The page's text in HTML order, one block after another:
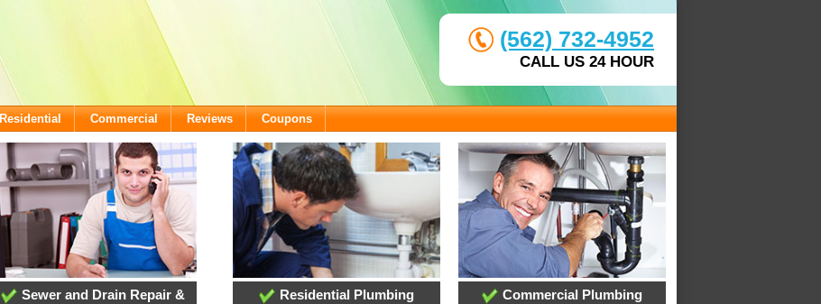
(562) 732-4952
CALL US 24 HOUR
Residential Commercial Reviews Coupons
Sewer and Drain Repair &
Residential Plumbing
Commercial Plumbing